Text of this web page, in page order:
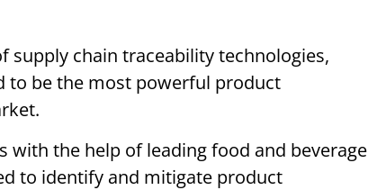
supply chain traceability technologies,
to be the most powerful product
with the help of leading food and beverage
to identify and mitigate product